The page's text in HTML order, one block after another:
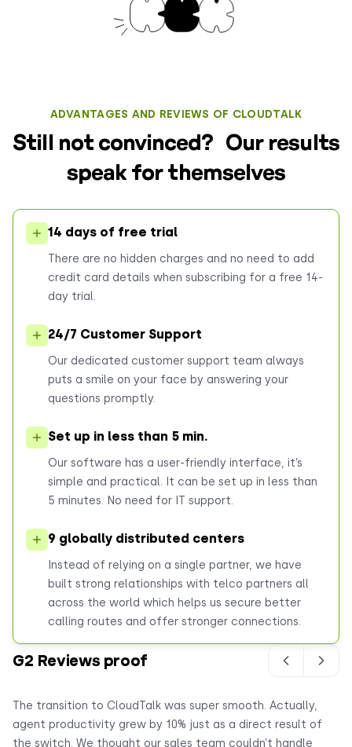
ADVANTAGES AND REVIEWS OF CLOUDTALK
Still not convinced? Our results
speak for themselves
14 days of free trial
There are no hidden charges and no need to add
credit card details when subscribing for a free 14-
day trial.
24/7 Customer Support
Our dedicated customer support team always
puts a smile on your face by answering your
questions promptly.
Set up in less than 5 min.
Our software has a user-friendly interface, it’s
simple and practical. It can be set up in less than
5 minutes. No need for IT support.
9 globally distributed centers
Instead of relying on a single partner, we have
built strong relationships with telco partners all
across the world which helps us secure better
calling routes and offer stronger connections.
G2 Reviews proof
The transition to CloudTalk was super smooth. Actually,
agent productivity grew by 10% just as a direct result of
the switch. We thought our sales team couldn’t handle